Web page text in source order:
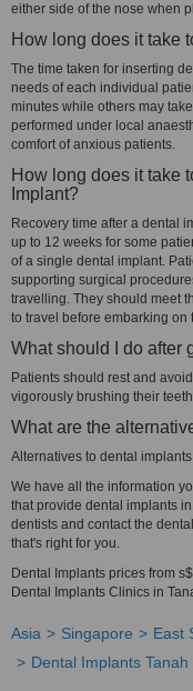
either side of the nose when
How long does it take
The time taken for inserting
needs of each individual
minutes while others may
performed under local
comfort of anxious patients.
How long does it take
Implant?
Recovery time after a dental
up to 12 weeks for some
of a single dental implant.
supporting surgical
travelling. They should meet
to travel before embarking on
What should I do after
Patients should rest and
vigorously brushing their
What are the
Alternatives to dental
We have all the information
that provide dental implants
dentists and contact the
that's right for you.
Dental Implants prices from
Dental Implants Clinics in
Asia Singapore East
Dental Implants